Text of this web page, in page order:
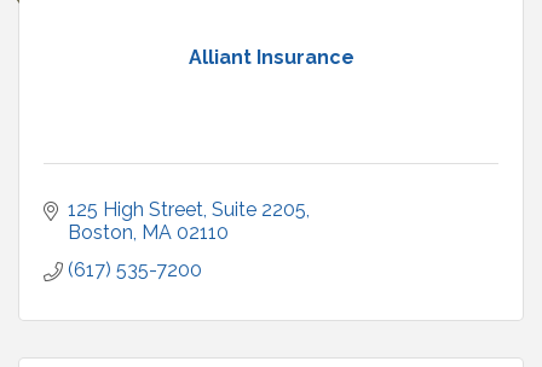
Alliant Insurance
125 High Street Suite 2205
Boston MA 02110
(617) 535-7200